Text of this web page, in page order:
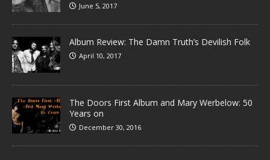
June 5, 2017
Album Review: The Damn Truth’s Devilish Folk
April 10, 2017
The Doors First Album and Mary Werbelow: 50
Years on
December 30, 2016